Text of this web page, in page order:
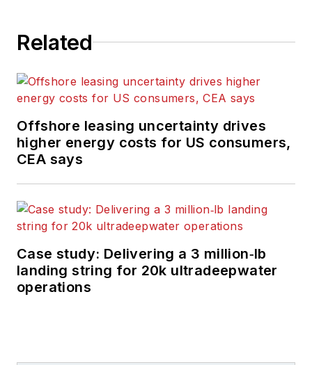
Related
Offshore leasing uncertainty drives
higher energy costs for US consumers,
CEA says
Case study: Delivering a 3 million‑lb
landing string for 20k ultradeepwater
operations